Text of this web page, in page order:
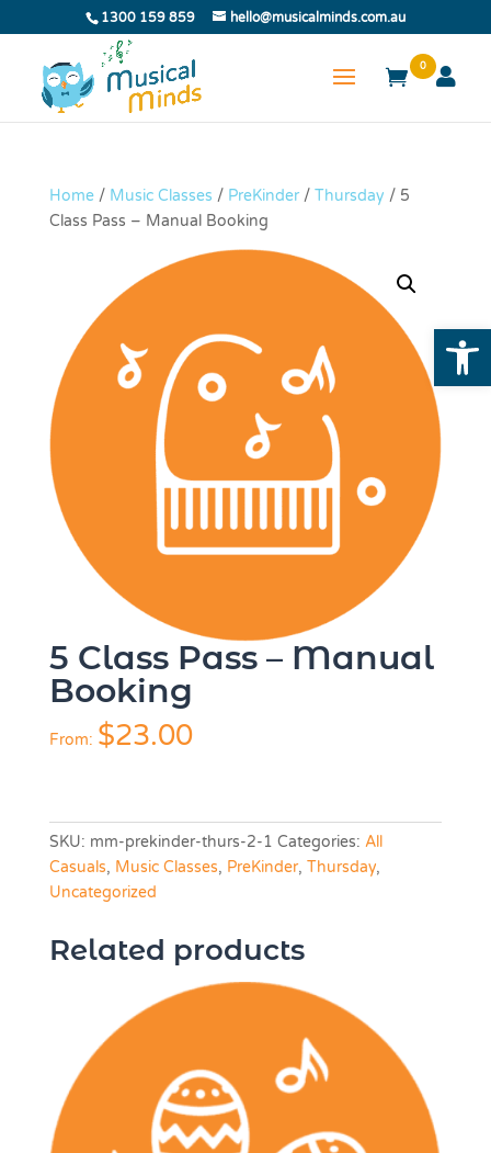
1300 159 859 hello@musicalminds.com.au
0
Home/ Music Classes / PreKinder/ Thursday / 5
Class Pass – Manual Booking
5 Class Pass – Manual
Booking
From: $23.00
SKU: mm-prekinder-thurs-2-1 Categories: All
Casuals, Music Classes, PreKinder, Thursday,
Uncategorized
Related products